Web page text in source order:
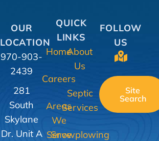
OUR
LOCATION
970-903-
2439
281
South
Skylane
Dr. Unit A
QUICK
LINKS
Home
Careers
Areas
We
Serve
About
Us
Septic
Services
Snowplowing
FOLLOW
US
Site
Search